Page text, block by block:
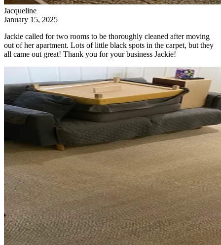
Jacqueline
January 15, 2025
Jackie called for two rooms to be thoroughly cleaned after moving
out of her apartment. Lots of little black spots in the carpet, but they
all came out great! Thank you for your business Jackie!